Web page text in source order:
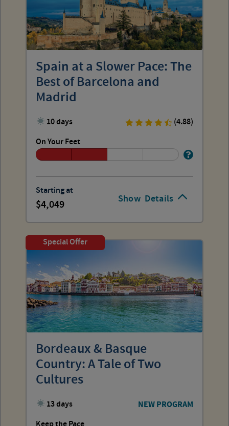
Show Details
Spain at a Slower Pace: The
Best of Barcelona and
Madrid
10 days
(4.88)
On Your Feet
Starting at
4,049
Special Offer
Bordeaux & Basque
Country: A Tale of Two
Cultures
13 days NEW PROGRAM